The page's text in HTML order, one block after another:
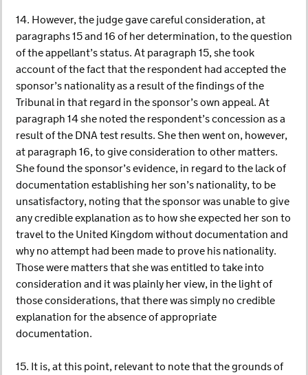
14. However, the judge gave careful consideration, at
paragraphs 15 and 16 of her determination, to the question
of the appellant’s status. At paragraph 15, she took
account of the fact that the respondent had accepted the
sponsor’s nationality as a result of the findings of the
Tribunal in that regard in the sponsor’s own appeal. At
paragraph 14 she noted the respondent’s concession as a
result of the DNA test results. She then went on, however,
at paragraph 16, to give consideration to other matters.
She found the sponsor’s evidence, in regard to the lack of
documentation establishing her son’s nationality, to be
unsatisfactory, noting that the sponsor was unable to give
any credible explanation as to how she expected her son to
travel to the United Kingdom without documentation and
why no attempt had been made to prove his nationality.
Those were matters that she was entitled to take into
consideration and it was plainly her view, in the light of
those considerations, that there was simply no credible
explanation for the absence of appropriate
documentation.
15. It is, at this point, relevant to note that the grounds of